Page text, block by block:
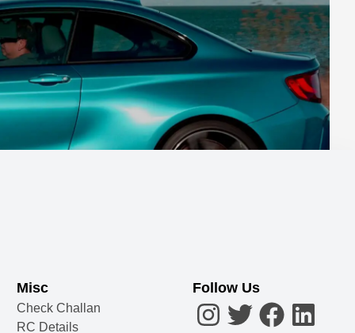
Misc
Check Challan
RC Details
Follow Us